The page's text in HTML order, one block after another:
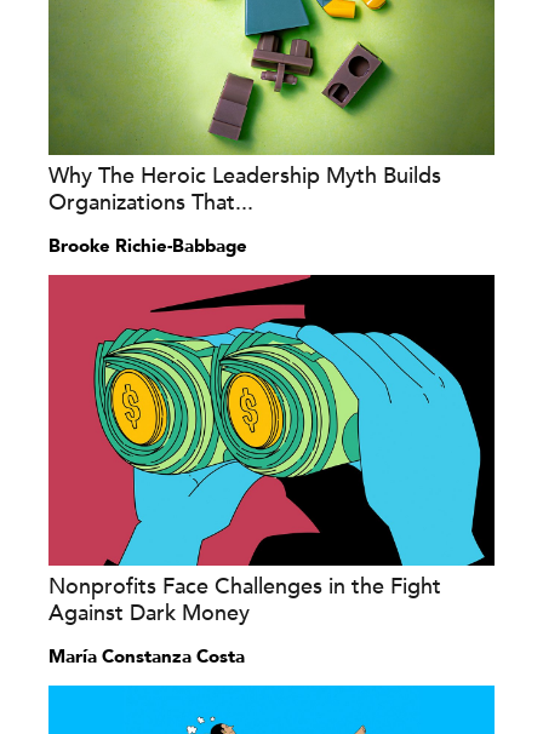
Why The Heroic Leadership Myth Builds
Organizations That...
Brooke Richie-Babbage
Nonprofits Face Challenges in the Fight
Against Dark Money
María Constanza Costa